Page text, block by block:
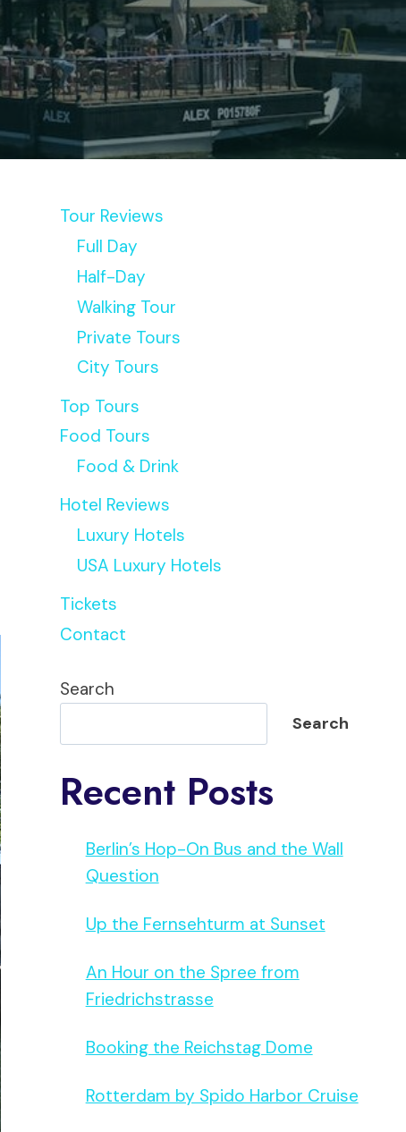
Tour Reviews
Full Day
Half-Day
Walking Tour
Private Tours
City Tours
Top Tours
Food Tours
Food & Drink
Hotel Reviews
Luxury Hotels
USA Luxury Hotels
Tickets
Contact
Search
Search
Recent Posts
Berlin’s Hop-On Bus and the Wall
Question
Up the Fernsehturm at Sunset
An Hour on the Spree from
Friedrichstrasse
Booking the Reichstag Dome
Rotterdam by Spido Harbor Cruise